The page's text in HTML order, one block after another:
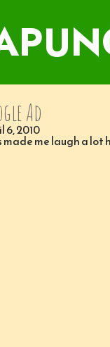
Ad
6, 2010
made me laugh a